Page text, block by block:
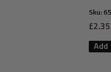
Sku:
Sale
£2.35
Add